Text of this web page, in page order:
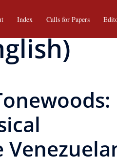
Index Calls for Papers